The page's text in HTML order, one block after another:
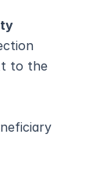
to the